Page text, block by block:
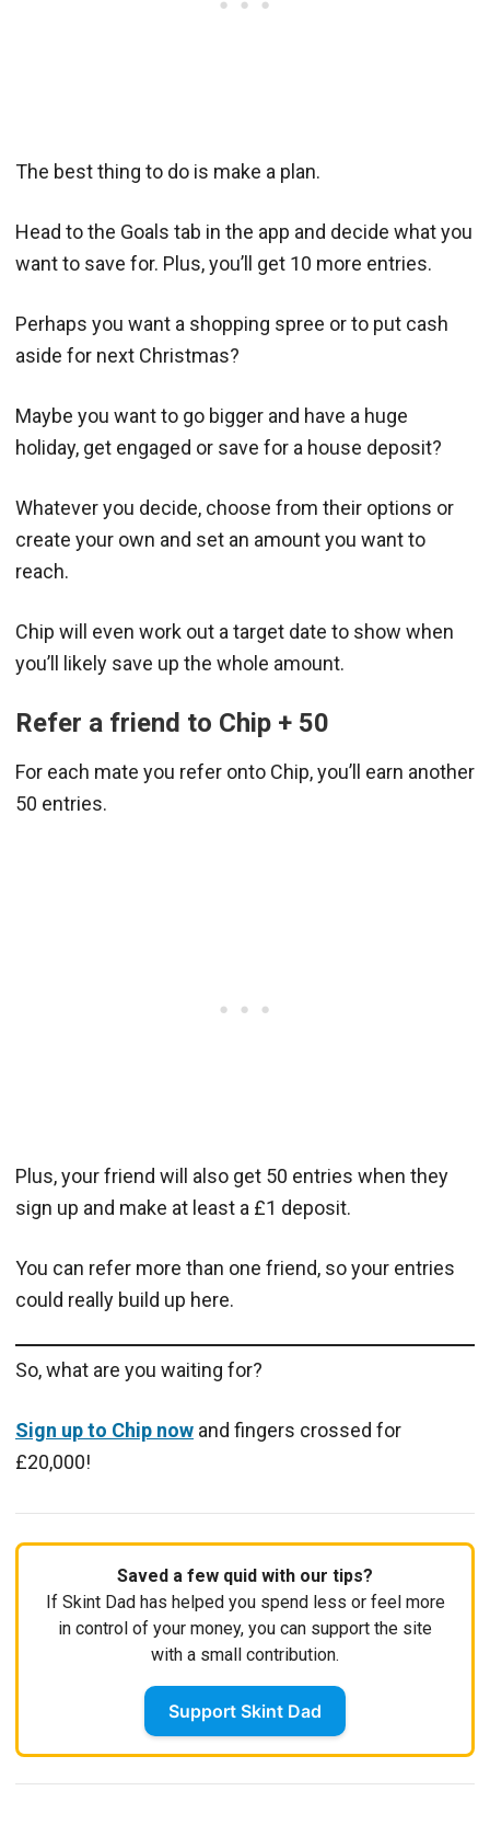
The best thing to do is make a plan.
Head to the Goals tab in the app and decide what you
want to save for. Plus, you’ll get 10 more entries.
Perhaps you want a shopping spree or to put cash
aside for next Christmas?
Maybe you want to go bigger and have a huge
holiday, get engaged or save for a house deposit?
Whatever you decide, choose from their options or
create your own and set an amount you want to
reach.
Chip will even work out a target date to show when
you’ll likely save up the whole amount.
Refer a friend to Chip + 50
For each mate you refer onto Chip, you’ll earn another
50 entries.
Plus, your friend will also get 50 entries when they
sign up and make at least a £1 deposit.
You can refer more than one friend, so your entries
could really build up here.
So, what are you waiting for?
Sign up to Chip now and fingers crossed for
£20,000!
Saved a few quid with our tips?
If Skint Dad has helped you spend less or feel more
in control of your money, you can support the site
with a small contribution.
Support Skint Dad